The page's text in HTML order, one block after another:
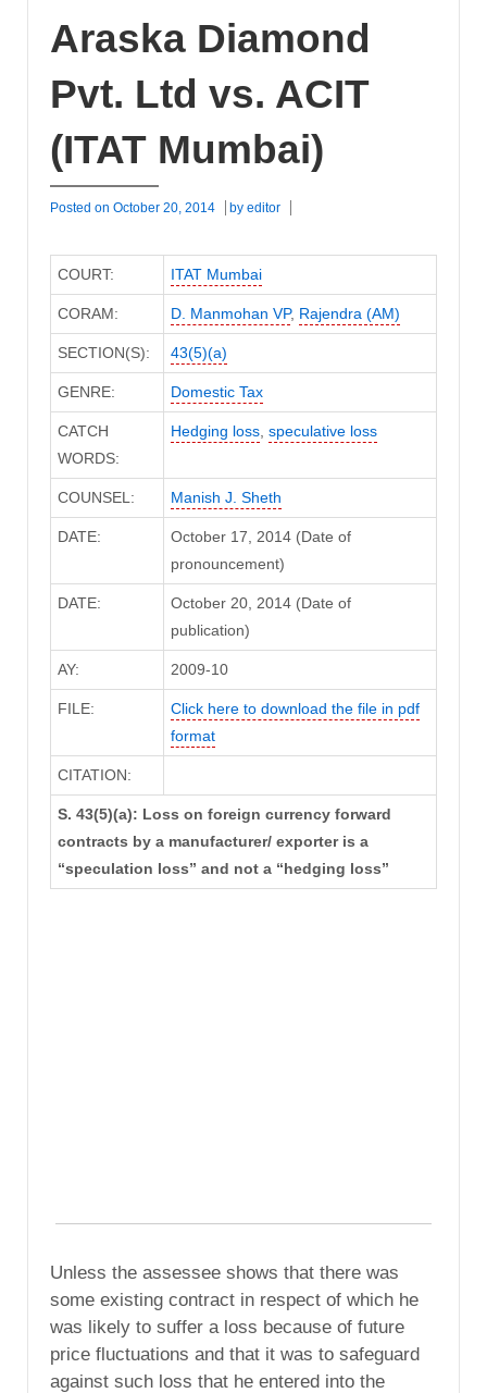
Araska Diamond
Pvt. Ltd vs. ACIT
(ITAT Mumbai)
Posted on October 20, 2014 by editor
COURT: ITAT Mumbai
CORAM: D. Manmohan VP, Rajendra (AM)
SECTION(S): 43(5)(a)
GENRE: Domestic Tax
CATCH
WORDS:
Hedging loss, speculative loss
COUNSEL: Manish J. Sheth
DATE:
October 17, 2014 (Date of
pronouncement)
DATE:
October 20, 2014 (Date of
publication)
AY: 2009-10
FILE:
Click here to download the file in pdf
format
CITATION:
S. 43(5)(a): Loss on foreign currency forward
contracts by a manufacturer/ exporter is a
“speculation loss” and not a “hedging loss”
Unless the assessee shows that there was
some existing contract in respect of which he
was likely to suffer a loss because of future
price fluctuations and that it was to safeguard
against such loss that he entered into the